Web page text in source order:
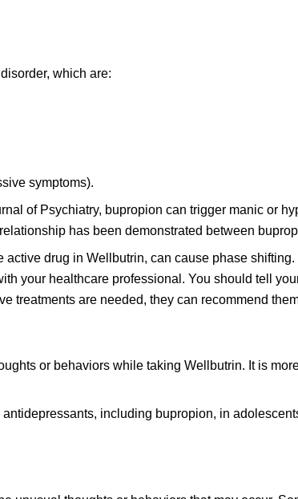
which are:
symptoms).
of Psychiatry, bupropion can trigger manic or
has been demonstrated between
drug in Wellbutrin, can cause phase shifting.
your healthcare professional. You should tell
treatments are needed, they can recommend
or behaviors while taking Wellbutrin. It is
including bupropion, in